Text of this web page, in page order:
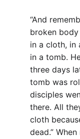
“And
broken
in a cloth, in
in a tomb.
three days
tomb was
disciples
there. All
cloth
dead.”